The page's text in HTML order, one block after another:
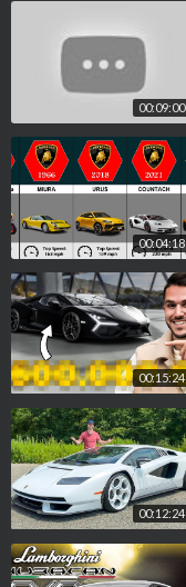
00:09:00
00:04:18
00:15:24
00:12:24